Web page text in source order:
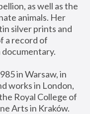
as well as the
animals. Her
silver prints and
a record of
in Warsaw, in
works in London,
Royal College of
Arts in Kraków.